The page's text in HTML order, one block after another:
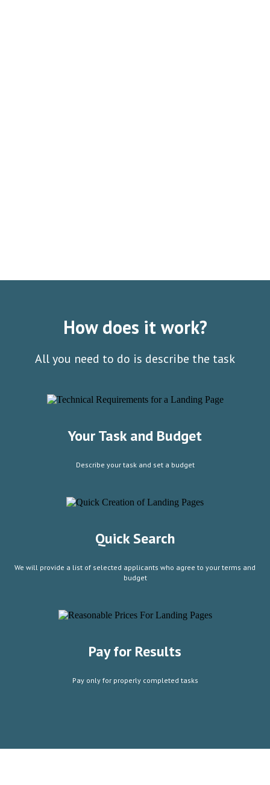
How does it work?
All you need to do is describe the task
Your Task and Budget
Describe your task and set a budget
Quick Search
We will provide a list of selected applicants who agree to your terms and
budget
Pay for Results
Pay only for properly completed tasks